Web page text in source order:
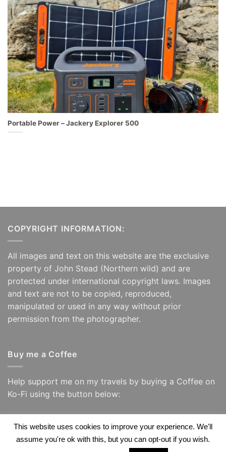
Portable Power – Jackery Explorer 500
COPYRIGHT INFORMATION:
All images and text on this website are the exclusive
property of John Stead (Northern wild) and are
protected under international copyright laws. Images
and text are not to be copied, reproduced,
manipulated or used in any way without prior
permission from the photographer.
Buy me a Coffee
Help support me on my travels by buying a Coffee on
Ko-Fi using the button below:
Visa PayPal
Visa
Apple
Google Amazon
This website uses cookies to improve your experience. We'll
assume you're ok with this, but you can opt-out if you wish.